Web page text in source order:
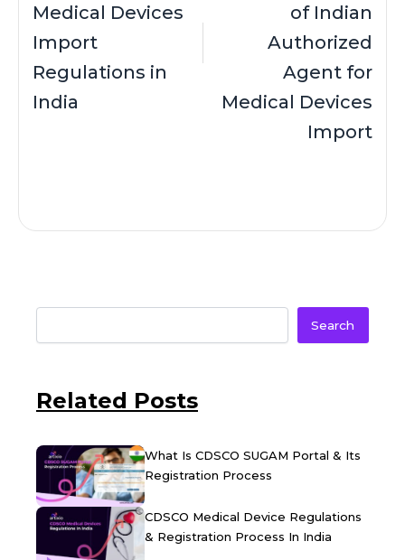
Medical Devices
Import
Regulations in
India
of Indian
Authorized
Agent for
Medical Devices
Import
Search
Related Posts
What Is CDSCO SUGAM Portal & Its
Registration Process
CDSCO Medical Device Regulations
& Registration Process In India